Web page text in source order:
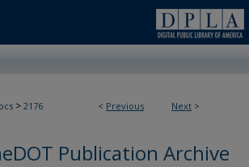
< Previous Next >
> 2176
Publication Archive